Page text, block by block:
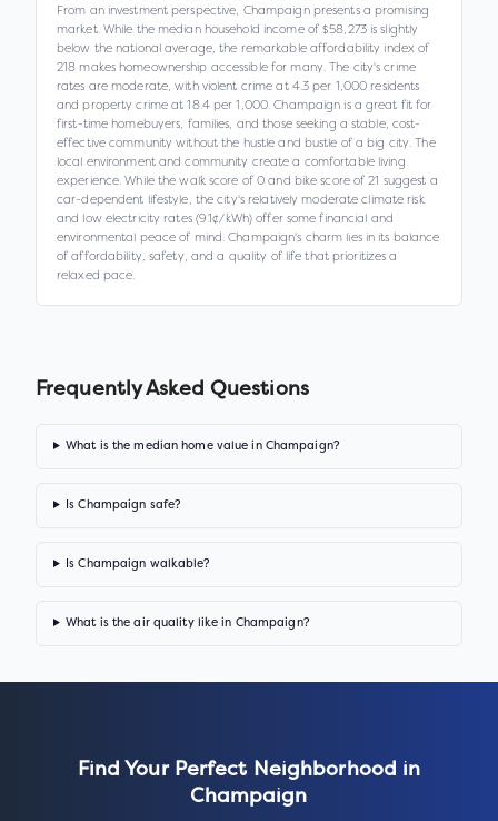
From an investment perspective, Champaign presents a promising
market. While the median household income of $58,273 is slightly
below the national average, the remarkable affordability index of
218 makes homeownership accessible for many. The city's crime
rates are moderate, with violent crime at 4.3 per 1,000 residents
and property crime at 18.4 per 1,000. Champaign is a great fit for
first-time homebuyers, families, and those seeking a stable, cost-
effective community without the hustle and bustle of a big city. The
local environment and community create a comfortable living
experience. While the walk score of 0 and bike score of 21 suggest a
car-dependent lifestyle, the city's relatively moderate climate risk
and low electricity rates (9.1¢/kWh) offer some financial and
environmental peace of mind. Champaign's charm lies in its balance
of affordability, safety, and a quality of life that prioritizes a
relaxed pace.
Frequently Asked Questions
What is the median home value in Champaign?
Is Champaign safe?
Is Champaign walkable?
What is the air quality like in Champaign?
Find Your Perfect Neighborhood in
Champaign